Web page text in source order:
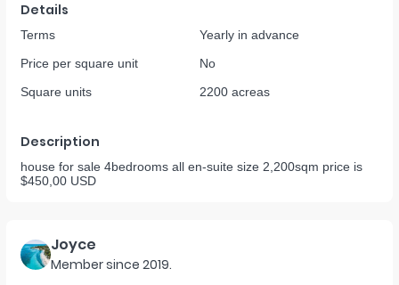
Details
Terms
Yearly in advance
Price per square unit
No
Square units
2200 acreas
Description
house for sale 4bedrooms all en-suite size 2,200sqm price is
$450,00 USD
Joyce
Member since 2019.